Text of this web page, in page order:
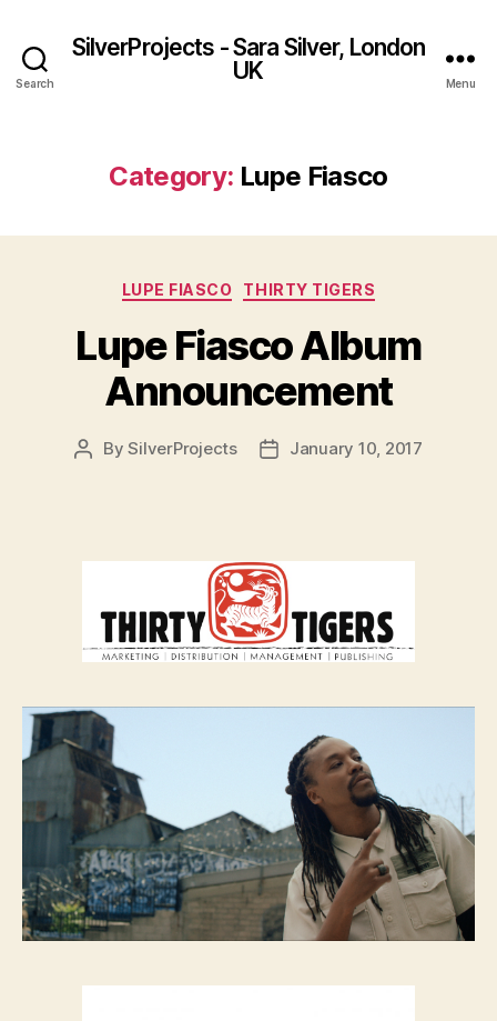
Search
SilverProjects - Sara Silver, London
UK
Menu
Category: Lupe Fiasco
Categories
LUPE FIASCO THIRTY TIGERS
Lupe Fiasco Album
Announcement
PostBySilverProjects
PostJanuary 10, 2017